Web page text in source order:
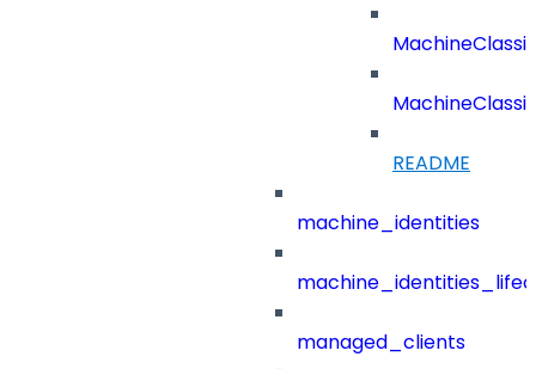
README
machine_identities
managed_clients